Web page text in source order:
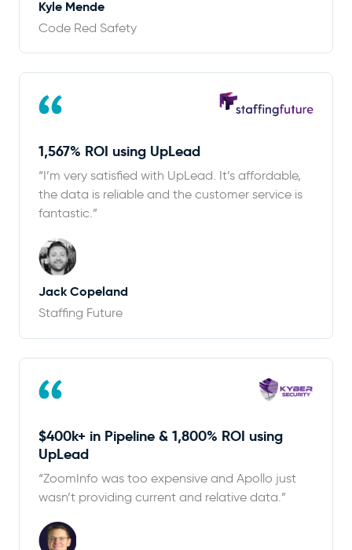
Kyle Mende
Code Red Safety
1,567% ROI using UpLead
“I’m very satisfied with UpLead. It’s affordable,
the data is reliable and the customer service is
fantastic.”
Jack Copeland
Staffing Future
$400k+ in Pipeline & 1,800% ROI using
UpLead
“ZoomInfo was too expensive and Apollo just
wasn’t providing current and relative data.”